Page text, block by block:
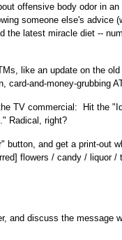
offensive body odor in
someone else's
the latest miracle diet --
like an update on the
card-and-money-grubbing
TV commercial: Hit the
Radical, right?
button, and get a print-out
flowers / candy / liquor
and discuss the